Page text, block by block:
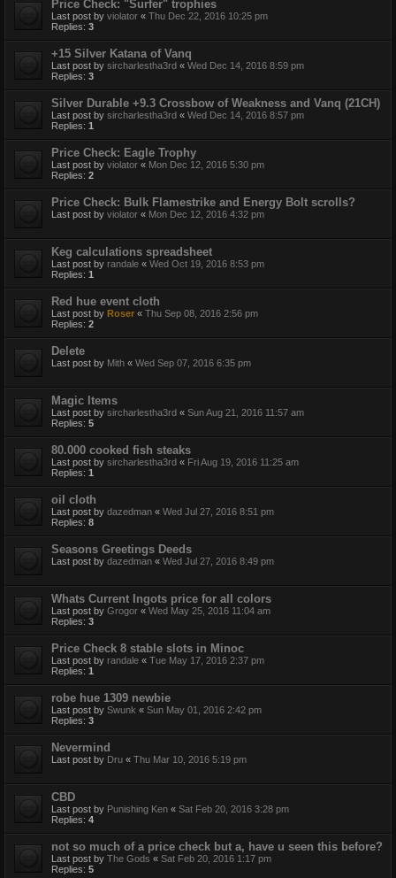
Price Check: "Surfer" trophies
Last post by violator « Thu Dec 22, 2016 10:25 pm
Replies: 3
+15 Silver Katana of Vanq
Last post by sircharlestha3rd « Wed Dec 14, 2016 8:59 pm
Replies: 3
Silver Durable +9.3 Crossbow of Weakness and Vanq (21CH)
Last post by sircharlestha3rd « Wed Dec 14, 2016 8:57 pm
Replies: 1
Price Check: Eagle Trophy
Last post by violator « Mon Dec 12, 2016 5:30 pm
Replies: 2
Price Check: Bulk Flamestrike and Energy Bolt scrolls?
Last post by violator « Mon Dec 12, 2016 4:32 pm
Keg calculations spreadsheet
Last post by randale « Wed Oct 19, 2016 8:53 pm
Replies: 1
Red hue event cloth
Last post by Roser « Thu Sep 08, 2016 2:56 pm
Replies: 2
Delete
Last post by Mith « Wed Sep 07, 2016 6:35 pm
Magic Items
Last post by sircharlestha3rd « Sun Aug 21, 2016 11:57 am
Replies: 5
80.000 cooked fish steaks
Last post by sircharlestha3rd « Fri Aug 19, 2016 11:25 am
Replies: 1
oil cloth
Last post by dazedman « Wed Jul 27, 2016 8:51 pm
Replies: 8
Seasons Greetings Deeds
Last post by dazedman « Wed Jul 27, 2016 8:49 pm
Whats Current Ingots price for all colors
Last post by Grogor « Wed May 25, 2016 11:04 am
Replies: 3
Price Check 8 stable slots in Minoc
Last post by randale « Tue May 17, 2016 2:37 pm
Replies: 1
robe hue 1309 newbie
Last post by Swunk « Sun May 01, 2016 2:42 pm
Replies: 3
Nevermind
Last post by Dru « Thu Mar 10, 2016 5:19 pm
CBD
Last post by Punishing Ken « Sat Feb 20, 2016 3:28 pm
Replies: 4
not so much of a price check but a, have u seen this before?
Last post by The Gods « Sat Feb 20, 2016 1:17 pm
Replies: 5